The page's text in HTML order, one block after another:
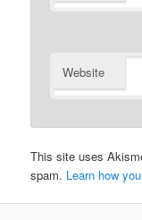
Website
This site uses
spam. Learn how